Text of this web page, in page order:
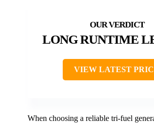
LONG RUNTIME
VIEW LATEST
When choosing a reliable tri-fuel